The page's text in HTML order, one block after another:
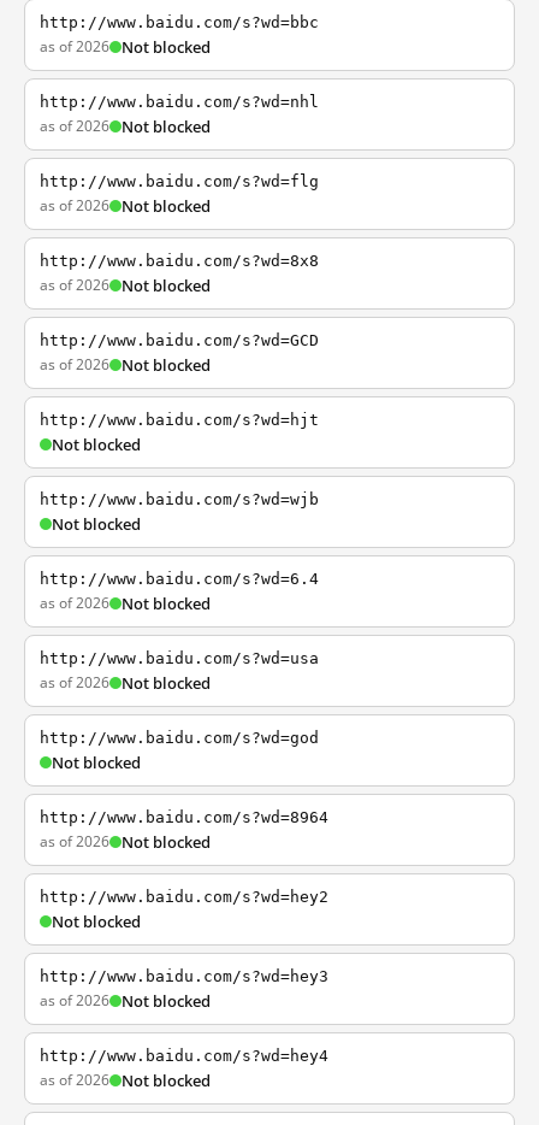
http://www.baidu.com/s?wd=bbc
as of 2026 Not blocked
http://www.baidu.com/s?wd=nhl
as of 2026 Not blocked
http://www.baidu.com/s?wd=flg
as of 2026 Not blocked
http://www.baidu.com/s?wd=8x8
as of 2026 Not blocked
http://www.baidu.com/s?wd=GCD
as of 2026 Not blocked
http://www.baidu.com/s?wd=hjt
Not blocked
http://www.baidu.com/s?wd=wjb
Not blocked
http://www.baidu.com/s?wd=6.4
as of 2026 Not blocked
http://www.baidu.com/s?wd=usa
as of 2026 Not blocked
http://www.baidu.com/s?wd=god
Not blocked
http://www.baidu.com/s?wd=8964
as of 2026 Not blocked
http://www.baidu.com/s?wd=hey2
Not blocked
http://www.baidu.com/s?wd=hey3
as of 2026 Not blocked
http://www.baidu.com/s?wd=hey4
as of 2026 Not blocked